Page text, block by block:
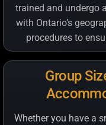
trained and undergo
with Ontario’s
procedures to
Group
Whether you have a